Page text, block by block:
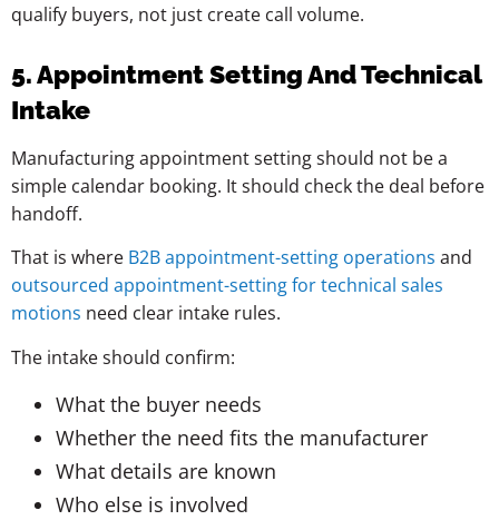
qualify buyers, not just create call volume.
5. Appointment Setting And Technical
Intake
Manufacturing appointment setting should not be a
simple calendar booking. It should check the deal before
handoff.
That is where B2B appointment-setting operations and
outsourced appointment-setting for technical sales
motions need clear intake rules.
The intake should confirm:
What the buyer needs
Whether the need fits the manufacturer
What details are known
Who else is involved